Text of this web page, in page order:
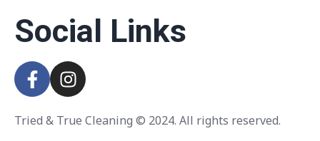
Social Links
Tried & True Cleaning © 2024. All rights reserved.